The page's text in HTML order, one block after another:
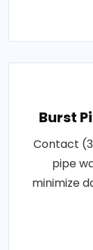
Burst
Contact
pipe
minimize